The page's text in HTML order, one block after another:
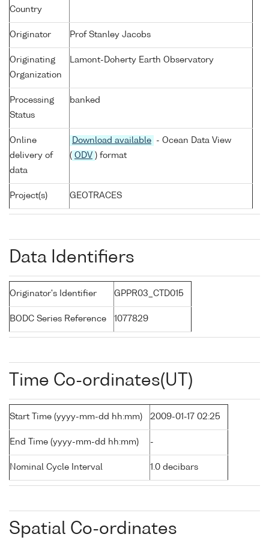
Country
Originator Prof Stanley Jacobs
Originating
Organization
Lamont-Doherty Earth Observatory
Processing
Status
banked
Online
delivery of
data
Download available
- Ocean Data View
( ODV ) format
Project(s) GEOTRACES
Data Identifiers
Originator's Identifier GPPR03_CTD015
BODC Series Reference 1077829
Time Co-ordinates(UT)
Start Time (yyyy-mm-dd hh:mm) 2009-01-17 02:25
End Time (yyyy-mm-dd hh:mm) -
Nominal Cycle Interval 1.0 decibars
Spatial Co-ordinates